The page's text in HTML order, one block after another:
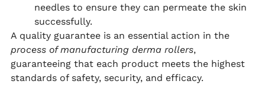
needles to ensure they can permeate the skin
successfully.
A quality guarantee is an essential action in the
process of manufacturing derma rollers,
guaranteeing that each product meets the highest
standards of safety, security, and efficacy.